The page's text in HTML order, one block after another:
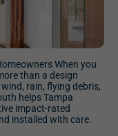
When you
than a design
rain, flying debris,
helps Tampa
impact-rated
installed with care.